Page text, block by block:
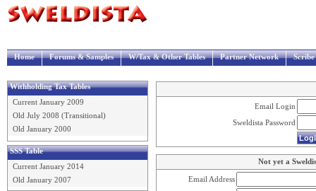
Home Forums & Samples W/Tax & Other Tables Partner Network
Withholding Tax Tables
Current January 2009
Old July 2008 (Transitional)
Old January 2000
SSS Table
Current January 2014
Old January 2007
Email Login
Sweldista Password
Not yet a
Email Address